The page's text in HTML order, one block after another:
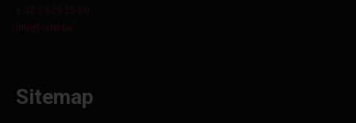
+ 32 3 829 15 60
info@orbit.be
Sitemap